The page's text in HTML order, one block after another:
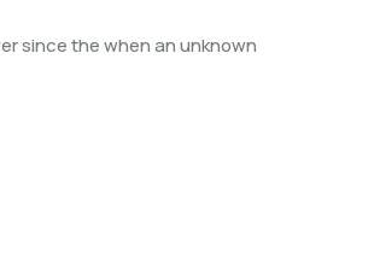
since the when an unknown